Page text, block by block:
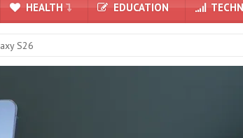
HEALTH EDUCATION
S26